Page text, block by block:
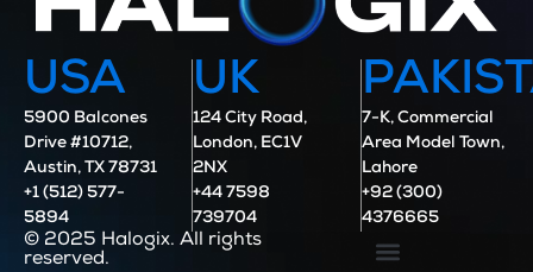
USA
5900 Balcones
Drive #10712,
Austin, TX 78731
+1 (512) 577-
5894
UK
124 City Road,
London, EC1V
2NX
+44 7598
739704
7-K, Commercial
Area Model Town,
Lahore
+92 (300)
4376665
© 2025 Halogix. All rights
reserved.